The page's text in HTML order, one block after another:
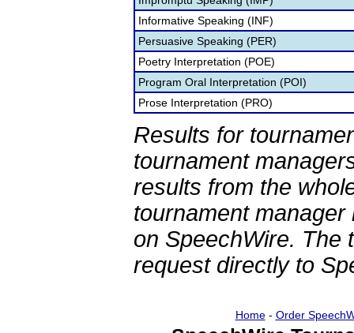
Informative Speaking (INF)
Persuasive Speaking (PER)
Poetry Interpretation (POE)
Program Oral Interpretation (POI)
Prose Interpretation (PRO)
Results for
tournament
results from the
tournament
on SpeechWire. The
request directly to
Home- Order